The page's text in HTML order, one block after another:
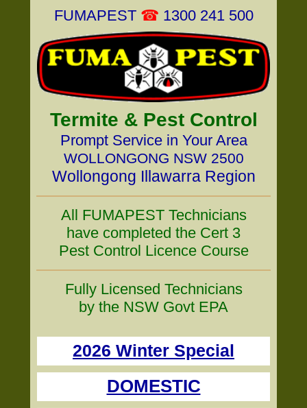
FUMAPEST ☎ 1300 241 500
Termite & Pest Control
Prompt Service in Your Area
WOLLONGONG NSW 2500
Wollongong Illawarra Region
All FUMAPEST Technicians
have completed the Cert 3
Pest Control Licence Course
Fully Licensed Technicians
by the NSW Govt EPA
2026 Winter Special
DOMESTIC